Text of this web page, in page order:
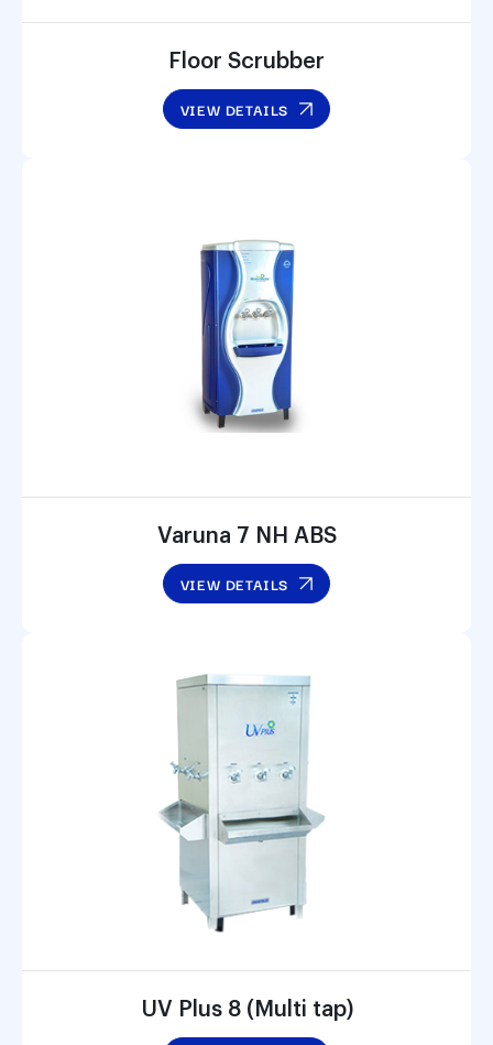
Floor Scrubber
VIEW DETAILS
Varuna 7 NH ABS
VIEW DETAILS
UV Plus 8 (Multi tap)